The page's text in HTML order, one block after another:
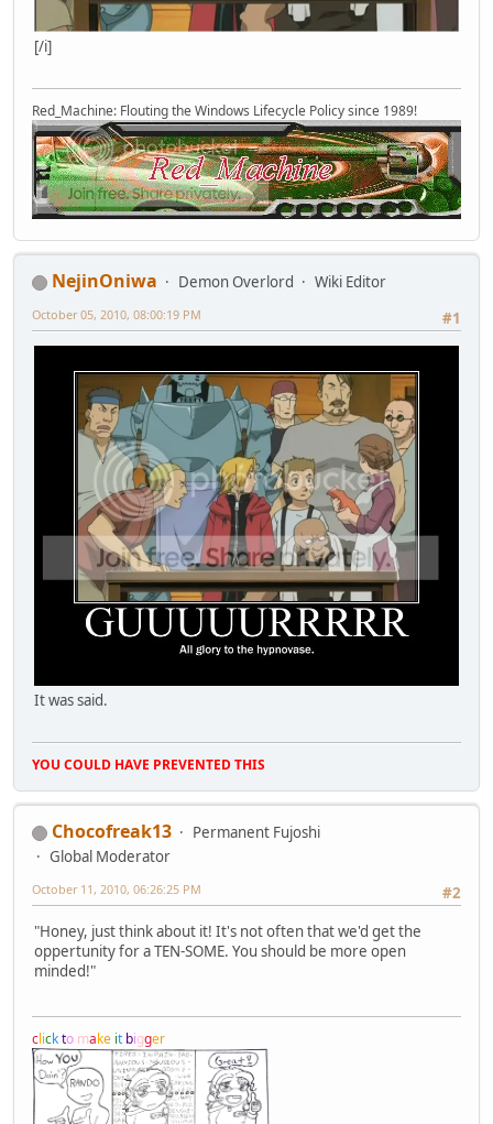
[/i]
Red_Machine: Flouting the Windows Lifecycle Policy since 1989!
NejinOniwa Demon Overlord
Wiki Editor
#1
October 05, 2010, 08:00:19 PM
It was said.
YOU COULD HAVE PREVENTED THIS
Chocofreak13
Permanent Fujoshi
Global Moderator
#2
October 11, 2010, 06:26:25 PM
"Honey, just think about it! It's not often that we'd get the
oppertunity for a TEN-SOME. You should be more open
minded!"
clickto make it bigger